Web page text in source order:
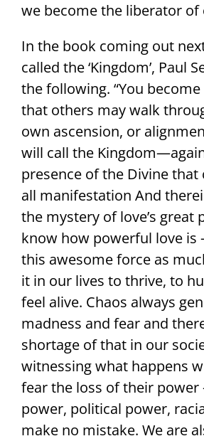
we become the liberator of
In the book coming out
called the ‘Kingdom’, Paul
the following. “You
that others may walk
own ascension, or
will call the
presence of the Divine that
all manifestation And
the mystery of love’s great
know how powerful love is
this awesome force as
it in our lives to thrive, to
feel alive. Chaos always
madness and fear and
shortage of that in our
witnessing what happens
fear the loss of their power
power, political power,
make no mistake. We are